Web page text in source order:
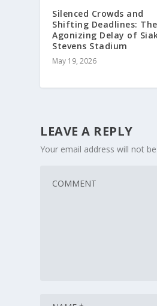
Silenced Crowds and
Shifting Deadlines: The
Agonizing Delay of
Stevens Stadium
May 19, 2026
LEAVE A REPLY
Your email address will not